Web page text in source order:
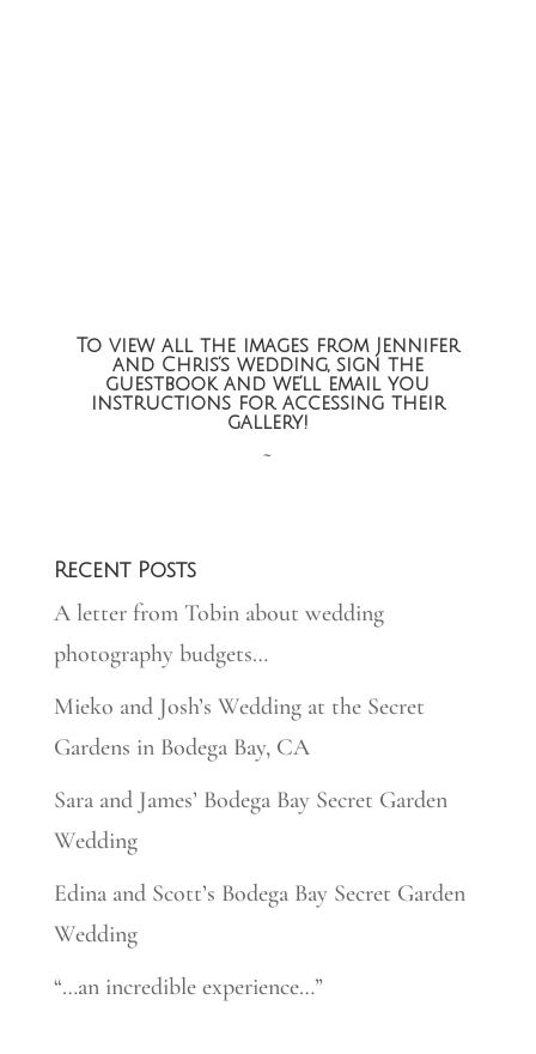
To view all the images from Jennifer
and Chris’s wedding, sign the
guestbook and we’ll email you
instructions for accessing their
gallery!
~
Recent Posts
A letter from Tobin about wedding
photography budgets…
Mieko and Josh’s Wedding at the Secret
Gardens in Bodega Bay, CA
Sara and James’ Bodega Bay Secret Garden
Wedding
Edina and Scott’s Bodega Bay Secret Garden
Wedding
“…an incredible experience…”